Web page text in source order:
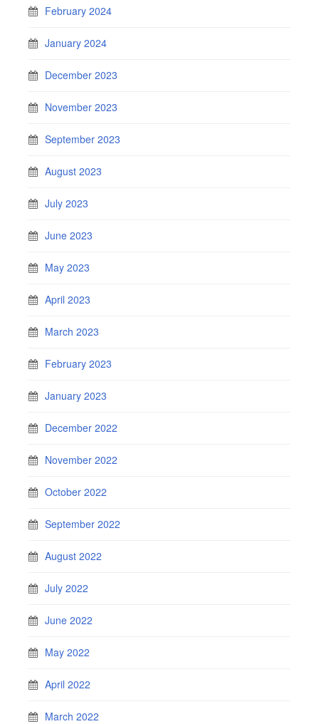
February 2024
January 2024
December 2023
November 2023
September 2023
August 2023
July 2023
June 2023
May 2023
April 2023
March 2023
February 2023
January 2023
December 2022
November 2022
October 2022
September 2022
August 2022
July 2022
June 2022
May 2022
April 2022
March 2022